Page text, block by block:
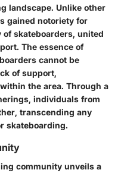
landscape. Unlike other
gained notoriety for
skateboarders, united
The essence of
cannot be
of support,
the area. Through a
individuals from
transcending any
skateboarding.
community unveils a